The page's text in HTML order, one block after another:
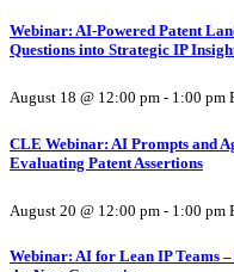
Webinar: AI-Powered Patent
Questions into Strategic IP
August 18 @ 12:00 pm - 1:00 pm
CLE Webinar: AI Prompts and
Evaluating Patent Assertions
August 20 @ 12:00 pm - 1:00 pm
Webinar: AI for Lean IP Teams